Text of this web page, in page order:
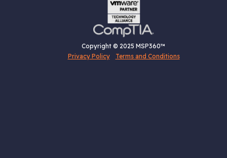
Copyright © 2025 MSP360™
Privacy Policy
Terms and Conditions